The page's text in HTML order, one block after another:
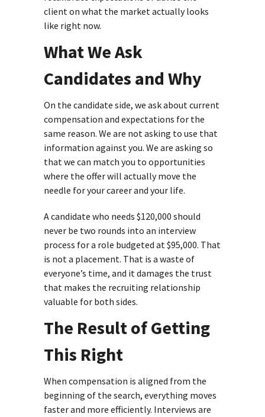
client on what the market actually looks
like right now.
What We Ask
Candidates and Why
On the candidate side, we ask about current
compensation and expectations for the
same reason. We are not asking to use that
information against you. We are asking so
that we can match you to opportunities
where the offer will actually move the
needle for your career and your life.
A candidate who needs $120,000 should
never be two rounds into an interview
process for a role budgeted at $95,000. That
is not a placement. That is a waste of
everyone’s time, and it damages the trust
that makes the recruiting relationship
valuable for both sides.
The Result of Getting
This Right
When compensation is aligned from the
beginning of the search, everything moves
faster and more efficiently. Interviews are